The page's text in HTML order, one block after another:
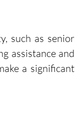
such as senior
assistance and
a significant